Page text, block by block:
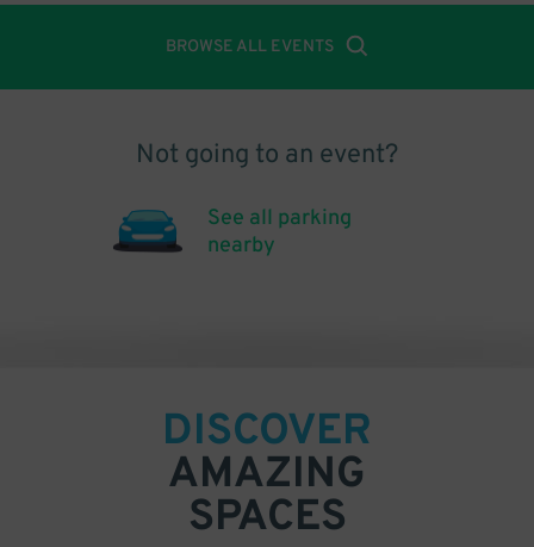
BROWSE ALL EVENTS
Not going to an event?
See all parking
nearby
DISCOVER
AMAZING
SPACES